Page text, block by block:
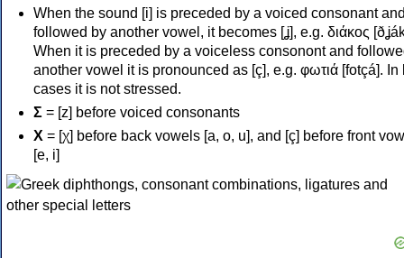
When the sound [i] is preceded by a voiced consonant
followed by another vowel, it becomes [ʝ], e.g. διάκος
When it is preceded by a voiceless consonont and
another vowel it is pronounced as [ç], e.g. φωτιά [fotçá]. In
cases it is not stressed.
Σ = [z] before voiced consonants
Χ = [χ] before back vowels [a, o, u], and [ç] before front
[e, i]